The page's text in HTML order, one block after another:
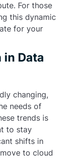
For those
this dynamic
for your
Data
changing,
needs of
trends is
to stay
shifts in
to cloud